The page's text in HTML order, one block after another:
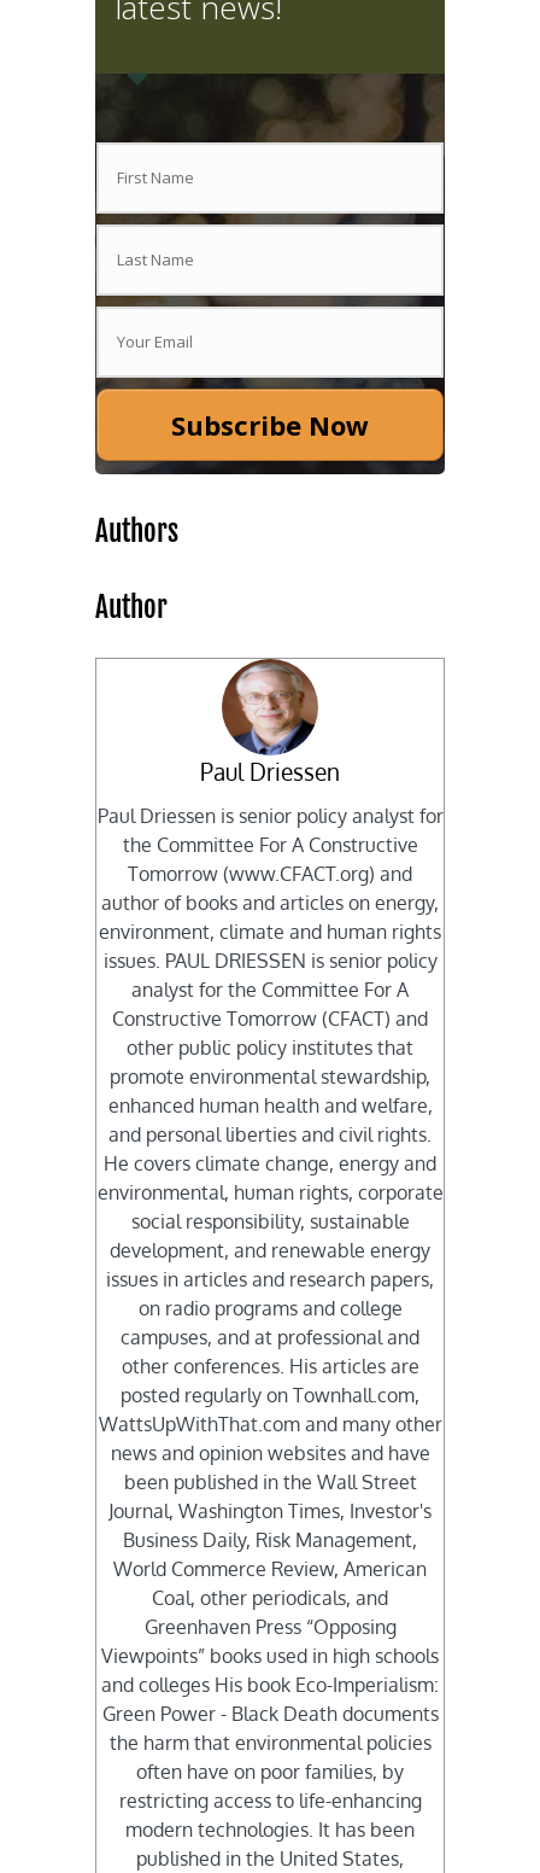
Subscribe Now
Authors
Author
Paul Driessen
Paul Driessen is senior policy analyst for
the Committee For A Constructive
Tomorrow (www.CFACT.org) and
author of books and articles on energy,
environment, climate and human rights
issues. PAUL DRIESSEN is senior policy
analyst for the Committee For A
Constructive Tomorrow (CFACT) and
other public policy institutes that
promote environmental stewardship,
enhanced human health and welfare,
and personal liberties and civil rights.
He covers climate change, energy and
environmental, human rights, corporate
social responsibility, sustainable
development, and renewable energy
issues in articles and research papers,
on radio programs and college
campuses, and at professional and
other conferences. His articles are
posted regularly on Townhall.com,
WattsUpWithThat.com and many other
news and opinion websites and have
been published in the Wall Street
Journal, Washington Times, Investor's
Business Daily, Risk Management,
World Commerce Review, American
Coal, other periodicals, and
Greenhaven Press “Opposing
Viewpoints” books used in high schools
and colleges His book Eco-Imperialism:
Green Power - Black Death documents
the harm that environmental policies
often have on poor families, by
restricting access to life-enhancing
modern technologies. It has been
published in the United States,